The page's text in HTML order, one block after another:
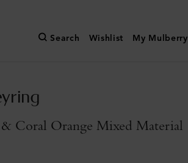
Search Wishlist My Mulberry
Coral Orange Mixed Material